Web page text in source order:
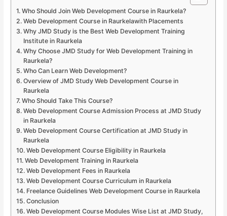
Who Should Join Web Development Course in Raurkela?
Web Development Course in Raurkelawith Placements
Why JMD Study is the Best Web Development Training
Institute in Raurkela
Why Choose JMD Study for Web Development Training in
Raurkela?
Who Can Learn Web Development?
Overview of JMD Study Web Development Course in
Raurkela
Who Should Take This Course?
Web Development Course Admission Process at JMD Study
in Raurkela
Web Development Course Certification at JMD Study in
Raurkela
Web Development Course Eligibility in Raurkela
Web Development Training in Raurkela
Web Development Fees in Raurkela
Web Development Course Curriculum in Raurkela
Freelance Guidelines Web Development Course in Raurkela
Conclusion
Web Development Course Modules Wise List at JMD Study,